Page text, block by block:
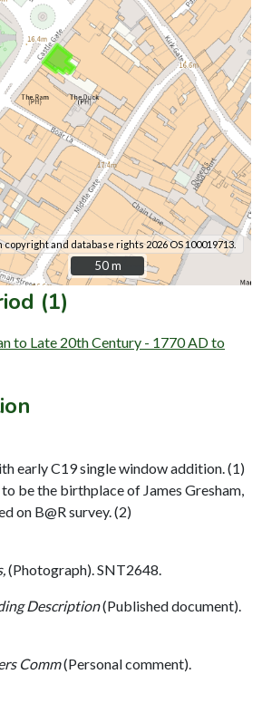
and database rights 2026 OS 100019713.
50 m
50 m
(1)
to Late 20th Century - 1770 AD to
early C19 single window addition. (1)
be the birthplace of James Gresham,
on B@R survey. (2)
(Photograph). SNT2648.
Description(Published document).
Comm(Personal comment).